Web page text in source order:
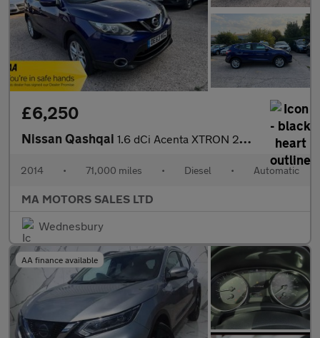
£6,250
Nissan Qashqai 1.6 dCi Acenta XTRON 2WD Euro 5 (s/s) 5dr
2014 • 71,000 miles • Diesel • Automatic
MA MOTORS SALES LTD
Wednesbury
AA finance available